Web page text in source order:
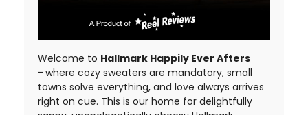
Welcome to Hallmark Happily Ever Afters
- where cozy sweaters are mandatory, small
towns solve everything, and love always arrives
right on cue. This is our home for delightfully